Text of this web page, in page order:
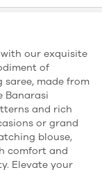
our exquisite
of
made from
Banarasi
and rich
or grand
blouse,
comfort and
Elevate your